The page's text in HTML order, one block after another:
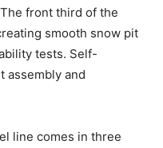
front third of the
smooth snow pit
tests. Self-
assembly and
line comes in three